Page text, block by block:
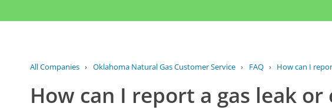
All Companies › Oklahoma Natural Gas Customer Service › FAQ › How can I
How can I report a gas leak or